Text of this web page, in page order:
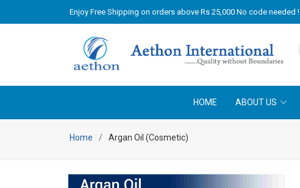
Enjoy Free Shipping on orders above Rs 25,000 No code needed !
HOME ABOUT US
Home Argan Oil (Cosmetic)